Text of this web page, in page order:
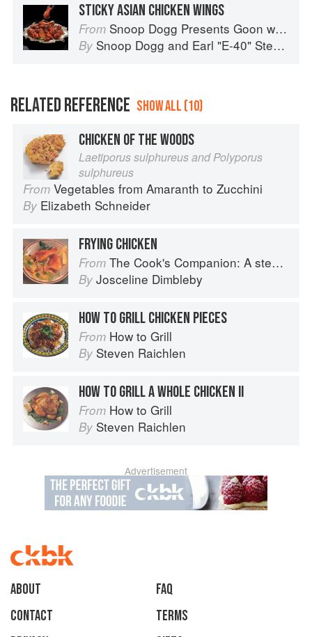
STICKY ASIAN CHICKEN WINGS
From Snoop Dogg Presents Goon with the Spoon
By Snoop Dogg and Earl "E-40" Stevens
RELATED REFERENCE SHOW ALL (10)
CHICKEN OF THE WOODS
Laetiporus sulphureus and Polyporus
sulphureus
From Vegetables from Amaranth to Zucchini
By Elizabeth Schneider
FRYING CHICKEN
From The Cook's Companion: A step-by-step guide to cooking skills including original recipes
By Josceline Dimbleby
HOW TO GRILL CHICKEN PIECES
From How to Grill
By Steven Raichlen
HOW TO GRILL A WHOLE CHICKEN II
From How to Grill
By Steven Raichlen
Advertisement
About
faq
Contact
Terms